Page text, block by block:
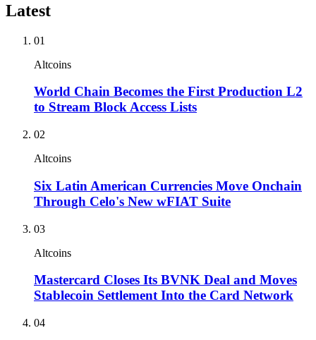
Latest
01
Altcoins
World Chain Becomes the First Production L2
to Stream Block Access Lists
02
Altcoins
Six Latin American Currencies Move Onchain
Through Celo's New wFIAT Suite
03
Altcoins
Mastercard Closes Its BVNK Deal and Moves
Stablecoin Settlement Into the Card Network
04